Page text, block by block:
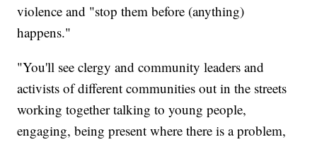
violence and "stop them before (anything)
happens."
"You'll see clergy and community leaders and
activists of different communities out in the streets
working together talking to young people,
engaging, being present where there is a problem,